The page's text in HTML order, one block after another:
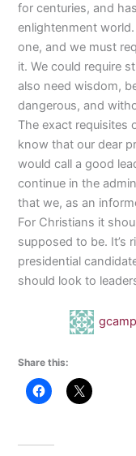
for centuries, and
enlightenment
one, and we must
it. We could require
also need wisdom,
dangerous, and
The exact requisites
know that our dear
would call a good
continue in the
that we, as an
For Christians it
supposed to be. It’s
presidential
should look to
Share this: